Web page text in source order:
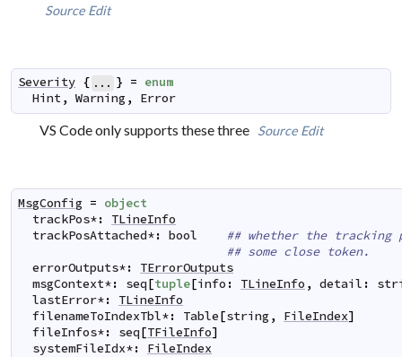
Source Edit
Severity { ... } = enum
Hint, Warning , Error
VS Code only supports these three Source Edit
MsgConfig = object
trackPos*:
TLineInfo
trackPosAttached*: bool
## whether the tracking
## some close token.
errorOutputs*:
TErrorOutputs
msgContext*: seq[tuple[info : TLineInfo , detail :
lastError*:
TLineInfo
filenameToIndexTbl*: Table[string , FileIndex]
fileInfos*: seq[TFileInfo]
systemFileIdx*: FileIndex